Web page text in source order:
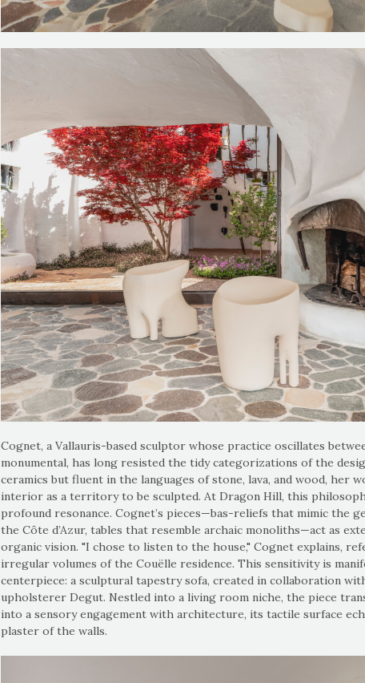
Cognet, a Vallauris-based sculptor whose practice oscillates
monumental, has long resisted the tidy categorizations of the
ceramics but fluent in the languages of stone, lava, and wood, her
interior as a territory to be sculpted. At Dragon Hill, this
profound resonance. Cognet’s pieces—bas-reliefs that mimic the
the Côte d’Azur, tables that resemble archaic monoliths—act as
organic vision. "I chose to listen to the house," Cognet explains,
irregular volumes of the Couëlle residence. This sensitivity is
centerpiece: a sculptural tapestry sofa, created in collaboration
upholsterer Degut. Nestled into a living room niche, the piece
into a sensory engagement with architecture, its tactile surface
plaster of the walls.